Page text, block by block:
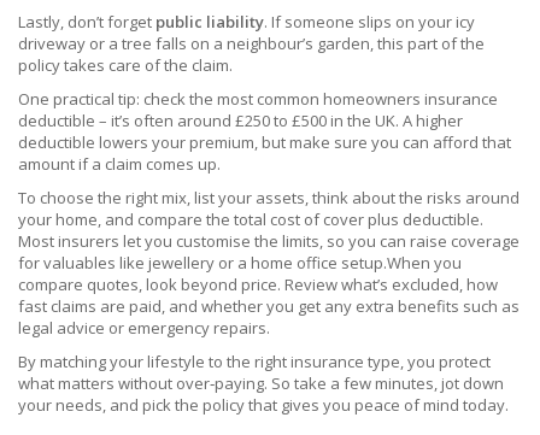
Lastly, don’t forget public liability. If someone slips on your icy
driveway or a tree falls on a neighbour’s garden, this part of the
policy takes care of the claim.
One practical tip: check the most common homeowners insurance
deductible – it’s often around £250 to £500 in the UK. A higher
deductible lowers your premium, but make sure you can afford that
amount if a claim comes up.
To choose the right mix, list your assets, think about the risks around
your home, and compare the total cost of cover plus deductible.
Most insurers let you customise the limits, so you can raise coverage
for valuables like jewellery or a home office setup.When you
compare quotes, look beyond price. Review what’s excluded, how
fast claims are paid, and whether you get any extra benefits such as
legal advice or emergency repairs.
By matching your lifestyle to the right insurance type, you protect
what matters without over‑paying. So take a few minutes, jot down
your needs, and pick the policy that gives you peace of mind today.